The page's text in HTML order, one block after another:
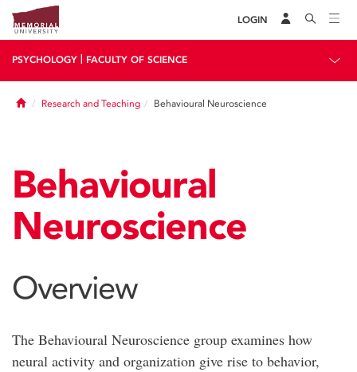
LOGIN
PSYCHOLOGY FACULTY OF SCIENCE
HomeResearch and Teaching Behavioural Neuroscience
Behavioural
Neuroscience
Overview
The Behavioural Neuroscience group examines how
neural activity and organization give rise to behavior,